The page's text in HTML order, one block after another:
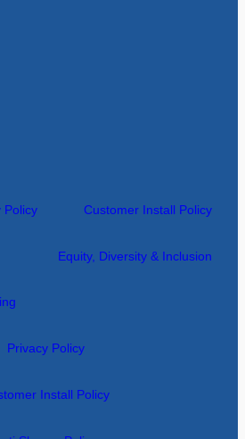
Policy Customer Install Policy
Equity, Diversity & Inclusion
Privacy Policy
Install Policy